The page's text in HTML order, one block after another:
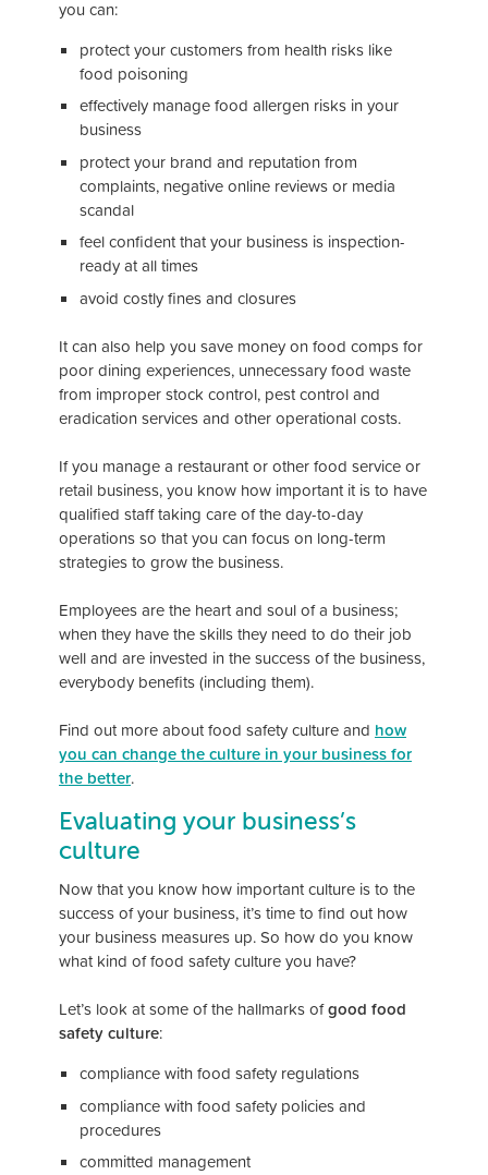
you can:
protect your customers from health risks like
food poisoning
effectively manage food allergen risks in your
business
protect your brand and reputation from
complaints, negative online reviews or media
scandal
feel confident that your business is inspection-
ready at all times
avoid costly fines and closures
It can also help you save money on food comps for
poor dining experiences, unnecessary food waste
from improper stock control, pest control and
eradication services and other operational costs.
If you manage a restaurant or other food service or
retail business, you know how important it is to have
qualified staff taking care of the day-to-day
operations so that you can focus on long-term
strategies to grow the business.
Employees are the heart and soul of a business;
when they have the skills they need to do their job
well and are invested in the success of the business,
everybody benefits (including them).
Find out more about food safety culture and how
you can change the culture in your business for
the better.
Evaluating your business’s
culture
Now that you know how important culture is to the
success of your business, it’s time to find out how
your business measures up. So how do you know
what kind of food safety culture you have?
Let’s look at some of the hallmarks ofgood food
safety culture:
compliance with food safety regulations
compliance with food safety policies and
procedures
committed management